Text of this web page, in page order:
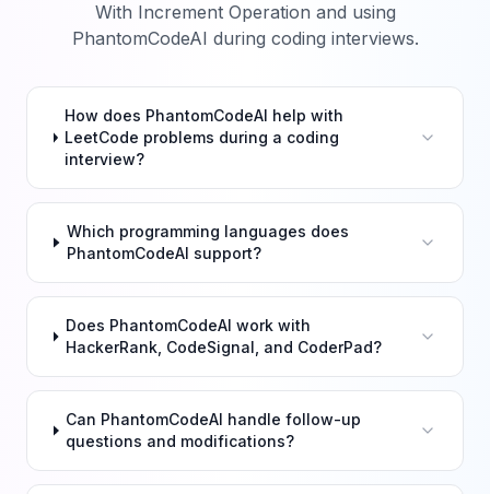
With Increment Operation and using
PhantomCodeAI during coding interviews.
How does PhantomCodeAI help with
LeetCode problems during a coding
interview?
Which programming languages does
PhantomCodeAI support?
Does PhantomCodeAI work with
HackerRank, CodeSignal, and CoderPad?
Can PhantomCodeAI handle follow-up
questions and modifications?